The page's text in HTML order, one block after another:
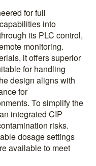
for full
into
its PLC control,
monitoring.
it offers superior
for handling
design aligns with
for
To simplify the
integrated CIP
risks.
dosage settings
available to meet